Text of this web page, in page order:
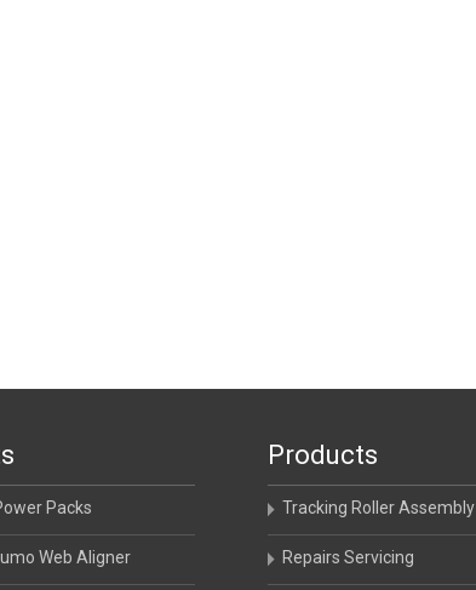
Packs
Web Aligner
Products
Tracking Roller Assembly
Repairs Servicing